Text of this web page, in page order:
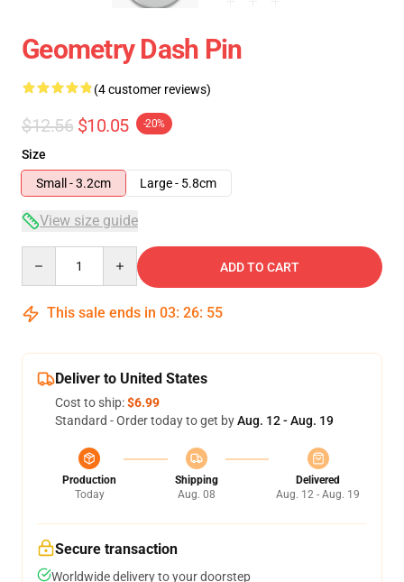
Geometry Dash Pin
(4 customer reviews)
$12.56 $10.05 -20%
Size
Small - 3.2cm
Large - 5.8cm
View size guide
ADD TO CART
This sale ends in 03: 26: 54
Deliver to United States
Cost to ship:$6.99
Standard - Order today to get byAug. 12 - Aug. 19
Production
Today
Shipping
Aug. 08
Delivered
Aug. 12 - Aug. 19
Secure transaction
Worldwide delivery to your doorstep